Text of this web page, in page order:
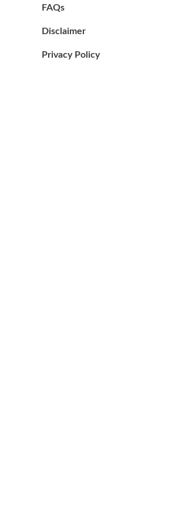
FAQs
Disclaimer
Privacy Policy